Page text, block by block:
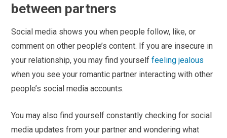
between partners
Social media shows you when people follow, like, or
comment on other people’s content. If you are insecure in
your relationship, you may find yourselffeeling jealous
when you see your romantic partner interacting with other
people’s social media accounts.
You may also find yourself constantly checking for social
media updates from your partner and wondering what